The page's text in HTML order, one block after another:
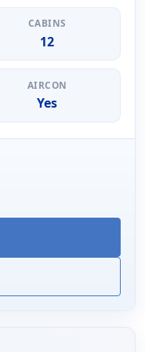
CABINS
12
AIRCON
Yes